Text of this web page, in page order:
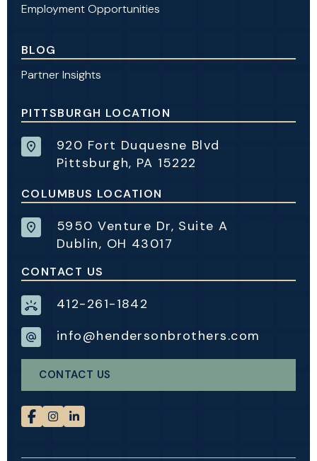
Employment Opportunities
BLOG
Partner Insights
PITTSBURGH LOCATION
920 Fort Duquesne Blvd
Pittsburgh, PA 15222
COLUMBUS LOCATION
5950 Venture Dr, Suite A
Dublin, OH 43017
CONTACT US
412-261-1842
info@hendersonbrothers.com
CONTACT US